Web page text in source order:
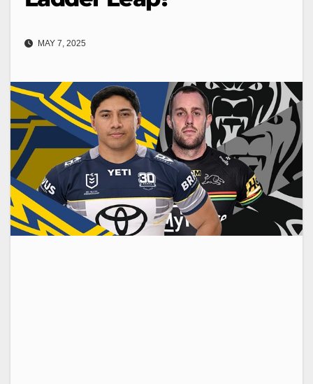
MAY 7, 2025